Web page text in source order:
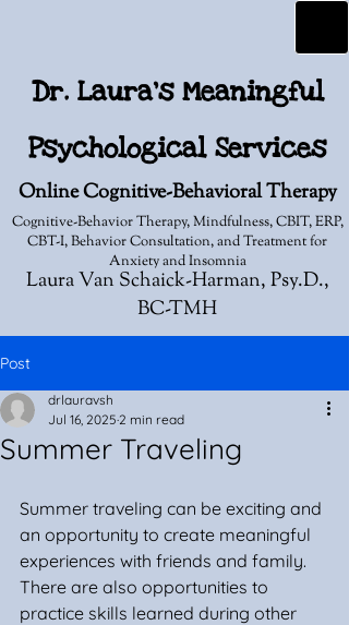
Dr. Laura's Meaningful
Psychological Services
Online Cognitive-Behavioral Therapy
Cognitive-Behavior Therapy, Mindfulness, CBIT, ERP,
CBT-I, Behavior Consultation, and Treatment for
Anxiety and Insomnia
Laura Van Schaick-Harman, Psy.D.,
BC-TMH
Post
Summer Traveling
drlauravsh
Jul 16, 2025 2 min read
Summer traveling can be exciting and
an opportunity to create meaningful
experiences with friends and family.
There are also opportunities to
practice skills learned during other